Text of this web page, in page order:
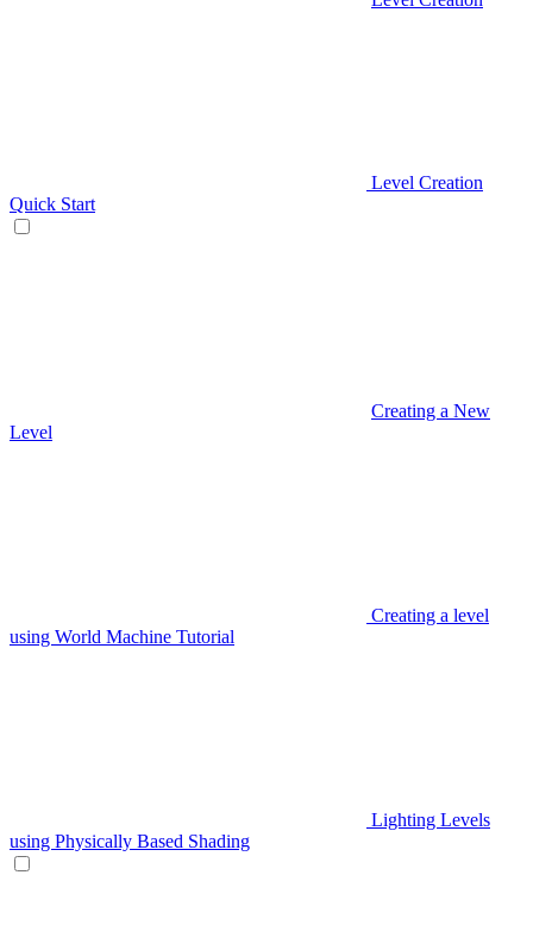
Level Creation
Quick Start
Creating a New
Level
Creating a level
using World Machine Tutorial
Lighting Levels
using Physically Based Shading